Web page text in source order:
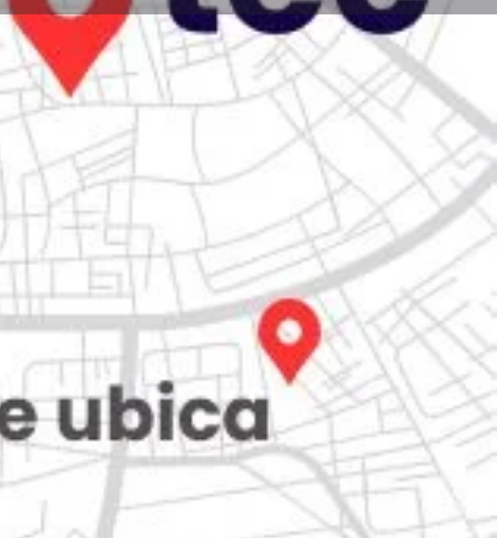
Store
Claim listing Report
Open hours today: 7:00 am - 10:00 pm